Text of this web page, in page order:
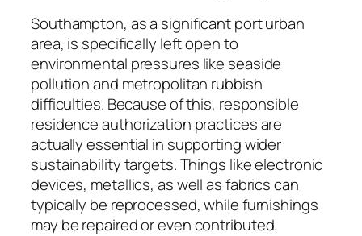
Southampton, as a significant port urban
area, is specifically left open to
environmental pressures like seaside
pollution and metropolitan rubbish
difficulties. Because of this, responsible
residence authorization practices are
actually essential in supporting wider
sustainability targets. Things like electronic
devices, metallics, as well as fabrics can
typically be reprocessed, while furnishings
may be repaired or even contributed.